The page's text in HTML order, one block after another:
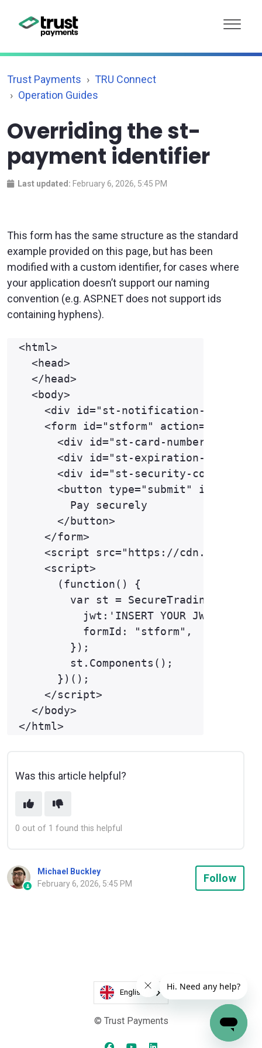
Trust Payments
TRU Connect
Operation Guides
Overriding the st-
payment identifier
Last updated: February 6, 2026, 5:45 PM
This form has the same structure as the standard
example provided on this page, but has been
modified with a custom identifier, for cases where
your application doesn’t support our naming
convention (e.g. ASP.NET does not support ids
containing hyphens).
<html>
  <head>
  </head>
  <body>
<div id="st-notification-
<form id="stform"
<div id="st-card-number"
<div id="st-expiration-date"
<div id="st-security-code"
<button type="submit" id="st-
        Pay securely
      </button>
    </form>
<script src="https://
    <script>
      (function() {
        var st = SecureTrading({
          jwt:'INSERT YOUR JWT HERE',
          formId: "stform",
        });
        st.Components();
      })();
    </script>
  </body>
Was this article helpful?
0 out of 1 found this helpful
Michael Buckley
February 6, 2026, 5:45 PM
Follow
English
© Trust Payments